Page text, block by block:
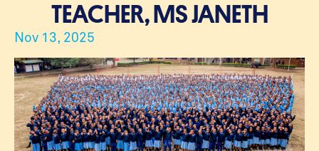
TEACHER, MS JANETH
Nov 13, 2025